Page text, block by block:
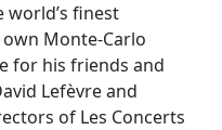
finest
Monte-Carlo
for his friends and
Lefèvre and
of Les Concerts